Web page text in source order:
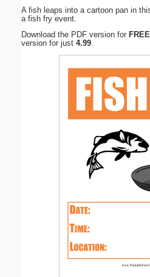
A fish leaps into a cartoon pan in
a fish fry event.
Download the PDF version for FREE
version for just 4.99